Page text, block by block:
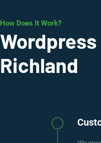
How Does It Work?
Richland